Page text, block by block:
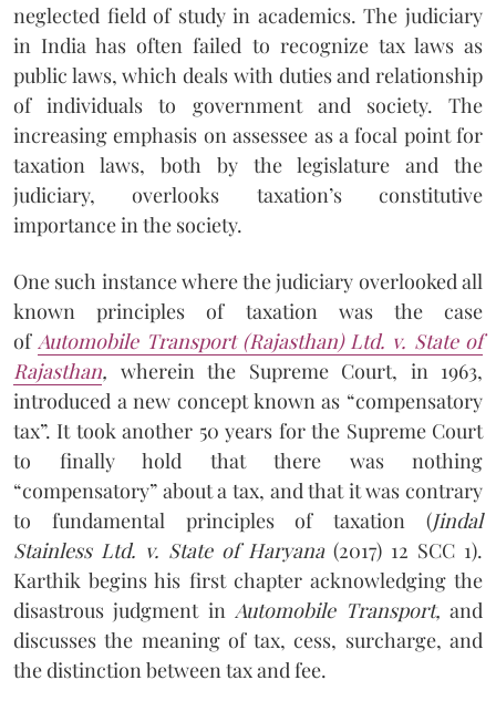
neglected field of study in academics. The judiciary
in India has often failed to recognize tax laws as
public laws, which deals with duties and relationship
of individuals to government and society. The
increasing emphasis on assessee as a focal point for
taxation laws, both by the legislature and the
judiciary, overlooks taxation’s constitutive
importance in the society.
One such instance where the judiciary overlooked all
known principles of taxation was the case
of Automobile Transport (Rajasthan) Ltd. v. State of
Rajasthan, wherein the Supreme Court, in 1963,
introduced a new concept known as “compensatory
tax”. It took another 50 years for the Supreme Court
to finally hold that there was nothing
“compensatory” about a tax, and that it was contrary
to fundamental principles of taxation (Jindal
Stainless Ltd. v. State of Haryana (2017) 12 SCC 1).
Karthik begins his first chapter acknowledging the
disastrous judgment in Automobile Transport,and
discusses the meaning of tax, cess, surcharge, and
the distinction between tax and fee.